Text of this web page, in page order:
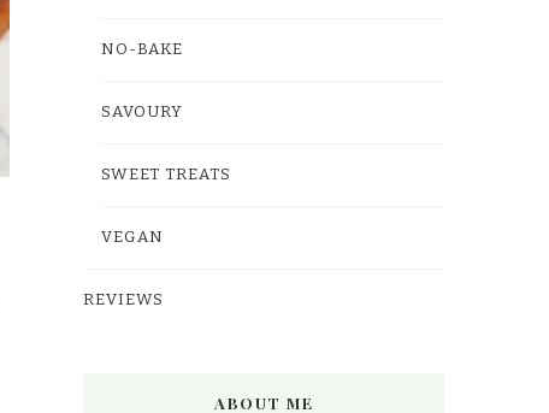
NO-BAKE
SAVOURY
SWEET TREATS
VEGAN
REVIEWS
ABOUT ME